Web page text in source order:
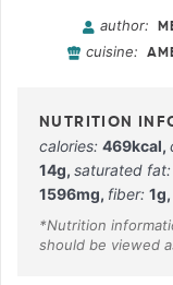
author:
cuisine:
calories: 469kcal,
14g, saturated fat:
1596mg, fiber: 1g,